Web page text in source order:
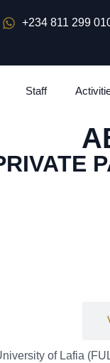
+234 811 299
Staff
of Lafia